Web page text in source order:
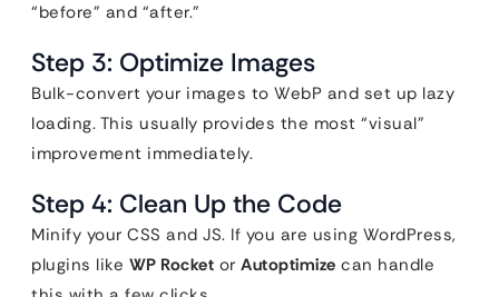
“before” and “after.”
Step 3: Optimize Images
Bulk-convert your images to WebP and set up lazy
loading. This usually provides the most “visual”
improvement immediately.
Step 4: Clean Up the Code
Minify your CSS and JS. If you are using WordPress,
plugins like WP Rocket or Autoptimize can handle